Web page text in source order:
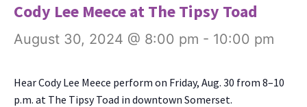
Cody Lee Meece at The Tipsy Toad
August 30, 2024 @ 8:00 pm - 10:00 pm
Hear Cody Lee Meece per­form on Fri­day, Aug. 30 from 8–10
p.m. at The Tip­sy Toad in down­town Som­er­set.